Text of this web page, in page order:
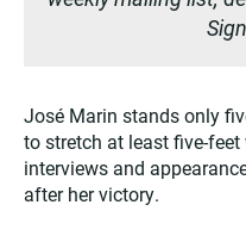
José Marin stands only
to stretch at least five-
interviews and
after her victory.